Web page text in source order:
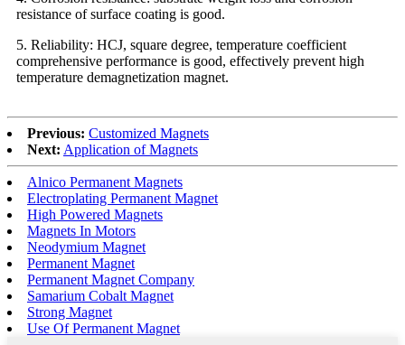
resistance of surface coating is good.
5. Reliability: HCJ, square degree, temperature coefficient
comprehensive performance is good, effectively prevent high
temperature demagnetization magnet.
Previous: Customized Magnets
Next: Application of Magnets
Alnico Permanent Magnets
Electroplating Permanent Magnet
High Powered Magnets
Magnets In Motors
Neodymium Magnet
Permanent Magnet
Permanent Magnet Company
Samarium Cobalt Magnet
Strong Magnet
Use Of Permanent Magnet